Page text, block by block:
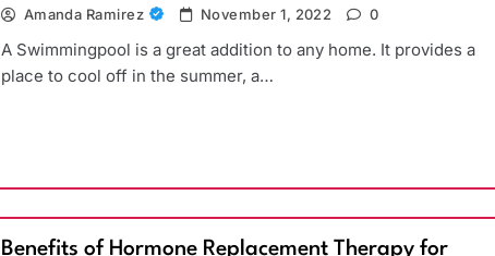
Amanda Ramirez November 1, 2022 0
A Swimmingpool is a great addition to any home. It provides a
place to cool off in the summer, a…
Benefits of Hormone Replacement Therapy for